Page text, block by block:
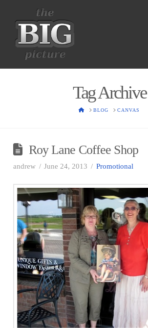
Tag Archive
HOMEBLOG CANVAS
Roy Lane Coffee Shop
andrew June 24, 2013 Promotional